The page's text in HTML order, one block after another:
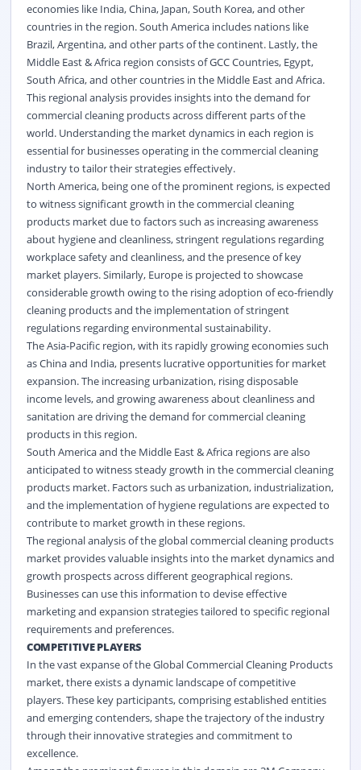
economies like India, China, Japan, South Korea, and other
countries in the region. South America includes nations like
Brazil, Argentina, and other parts of the continent. Lastly, the
Middle East & Africa region consists of GCC Countries, Egypt,
South Africa, and other countries in the Middle East and Africa.
This regional analysis provides insights into the demand for
commercial cleaning products across different parts of the
world. Understanding the market dynamics in each region is
essential for businesses operating in the commercial cleaning
industry to tailor their strategies effectively.
North America, being one of the prominent regions, is expected
to witness significant growth in the commercial cleaning
products market due to factors such as increasing awareness
about hygiene and cleanliness, stringent regulations regarding
workplace safety and cleanliness, and the presence of key
market players. Similarly, Europe is projected to showcase
considerable growth owing to the rising adoption of eco-friendly
cleaning products and the implementation of stringent
regulations regarding environmental sustainability.
The Asia-Pacific region, with its rapidly growing economies such
as China and India, presents lucrative opportunities for market
expansion. The increasing urbanization, rising disposable
income levels, and growing awareness about cleanliness and
sanitation are driving the demand for commercial cleaning
products in this region.
South America and the Middle East & Africa regions are also
anticipated to witness steady growth in the commercial cleaning
products market. Factors such as urbanization, industrialization,
and the implementation of hygiene regulations are expected to
contribute to market growth in these regions.
The regional analysis of the global commercial cleaning products
market provides valuable insights into the market dynamics and
growth prospects across different geographical regions.
Businesses can use this information to devise effective
marketing and expansion strategies tailored to specific regional
requirements and preferences.
COMPETITIVE PLAYERS
In the vast expanse of the Global Commercial Cleaning Products
market, there exists a dynamic landscape of competitive
players. These key participants, comprising established entities
and emerging contenders, shape the trajectory of the industry
through their innovative strategies and commitment to
excellence.